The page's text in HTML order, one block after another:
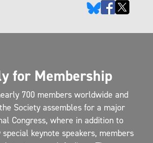
for Membership
700 members worldwide and
Society assembles for a major
Congress, where in addition to
special keynote speakers, members